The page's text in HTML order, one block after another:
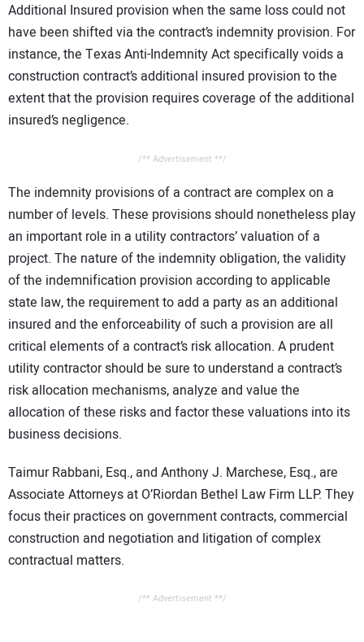
Additional Insured provision when the same loss could not
have been shifted via the contract’s indemnity provision. For
instance, the Texas Anti-Indemnity Act specifically voids a
construction contract’s additional insured provision to the
extent that the provision requires coverage of the additional
insured’s negligence.
/** Advertisement **/
The indemnity provisions of a contract are complex on a
number of levels. These provisions should nonetheless play
an important role in a utility contractors’ valuation of a
project. The nature of the indemnity obligation, the validity
of the indemnification provision according to applicable
state law, the requirement to add a party as an additional
insured and the enforceability of such a provision are all
critical elements of a contract’s risk allocation. A prudent
utility contractor should be sure to understand a contract’s
risk allocation mechanisms, analyze and value the
allocation of these risks and factor these valuations into its
business decisions.
Taimur Rabbani, Esq., and Anthony J. Marchese, Esq., are
Associate Attorneys at O’Riordan Bethel Law Firm LLP. They
focus their practices on government contracts, commercial
construction and negotiation and litigation of complex
contractual matters.
/** Advertisement **/